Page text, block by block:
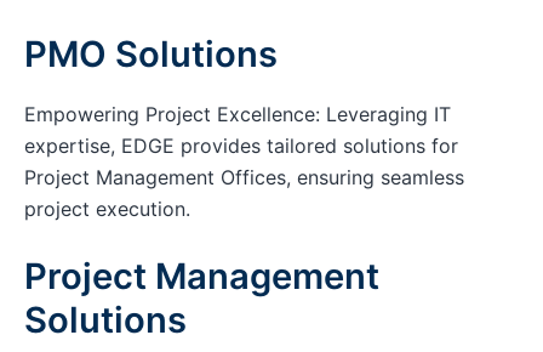
PMO Solutions
Empowering Project Excellence: Leveraging IT
expertise, EDGE provides tailored solutions for
Project Management Offices, ensuring seamless
project execution.
Project Management
Solutions